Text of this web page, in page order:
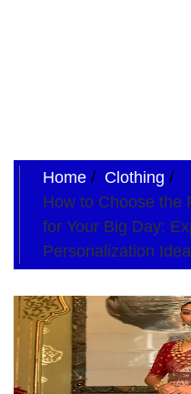
Home
Clothing
How to Choose the
for Your Big Day:
Personalization